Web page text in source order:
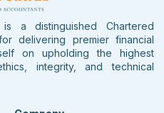
a distinguished Chartered
delivering premier financial
on upholding the highest
integrity, and technical